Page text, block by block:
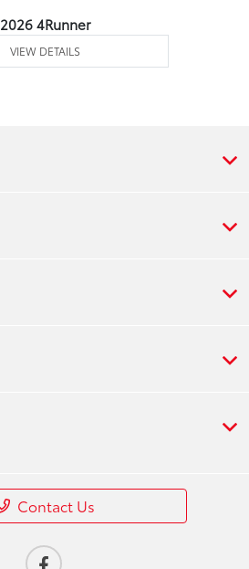
2026 4Runner
VIEW DETAILS
Contact Us